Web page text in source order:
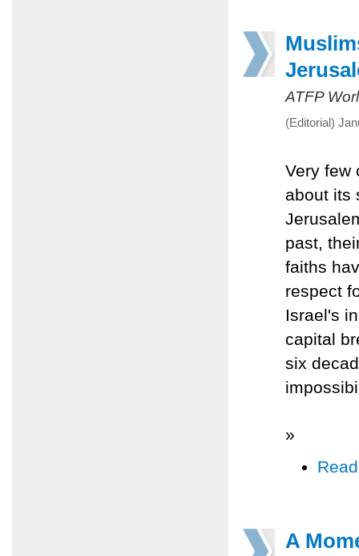
ATFP
(Editorial)
Very few
about its
past,
faiths
respect
Israel's
capital
six
»
A